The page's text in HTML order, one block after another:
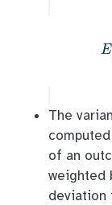
E
The
of an
weighted
deviation